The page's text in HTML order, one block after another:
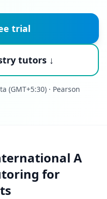
trial
tutors ↓
(GMT+5:30) · Pearson
A
for